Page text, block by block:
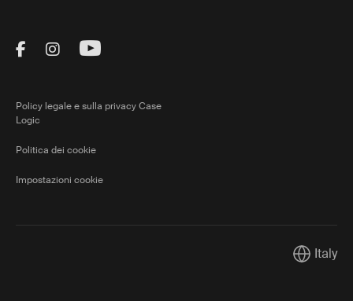
Visit Thule on Facebook (external link)
Visit Thule on Instagram (external link)
Visit Thule on Youtube (external
Policy legale e sulla privacy Case
Logic
Politica dei cookie
Impostazioni cookie
Current
Italy